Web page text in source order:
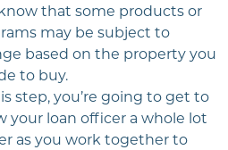
that some products or
may be subject to
based on the property you
to buy.
step, you’re going to get to
your loan officer a whole lot
as you work together to